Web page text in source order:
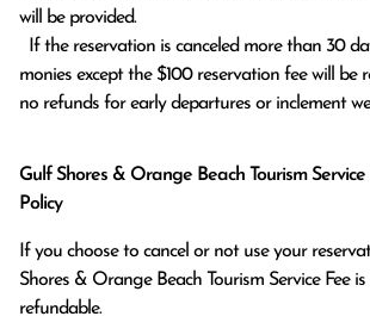
will be provided.
monies except the $100 reservation fee will be
no refunds for early departures or inclement
Gulf Shores & Orange Beach Tourism
Policy
If you choose to cancel or not use your
Shores & Orange Beach Tourism Service Fee
refundable.